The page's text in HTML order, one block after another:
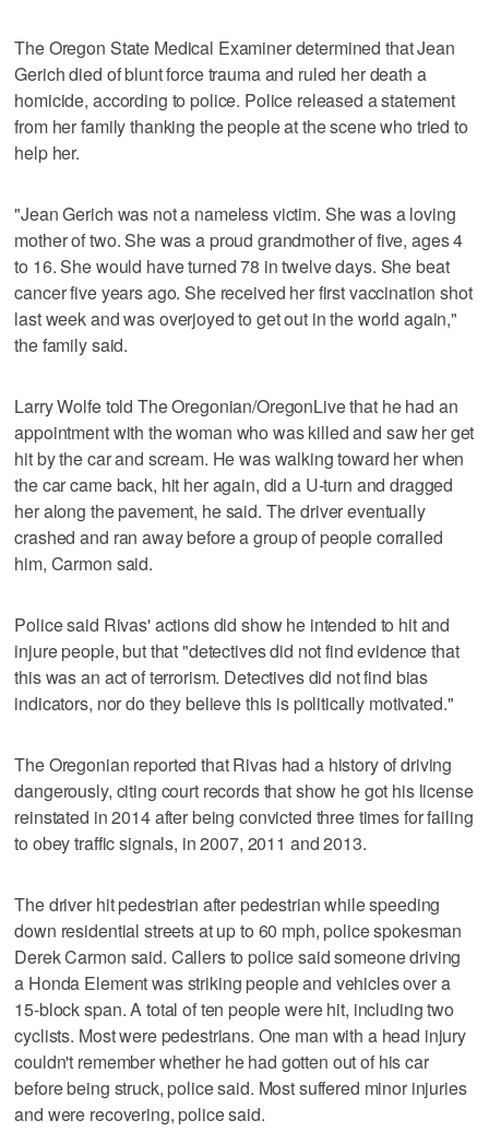
The Oregon State Medical Examiner determined that Jean
Gerich died of blunt force trauma and ruled her death a
homicide, according to police. Police released a statement
from her family thanking the people at the scene who tried to
help her.
"Jean Gerich was not a nameless victim. She was a loving
mother of two. She was a proud grandmother of five, ages 4
to 16. She would have turned 78 in twelve days. She beat
cancer five years ago. She received her first vaccination shot
last week and was overjoyed to get out in the world again,"
the family said.
Larry Wolfe told The Oregonian/OregonLive that he had an
appointment with the woman who was killed and saw her get
hit by the car and scream. He was walking toward her when
the car came back, hit her again, did a U-turn and dragged
her along the pavement, he said. The driver eventually
crashed and ran away before a group of people corralled
him, Carmon said.
Police said Rivas' actions did show he intended to hit and
injure people, but that "detectives did not find evidence that
this was an act of terrorism. Detectives did not find bias
indicators, nor do they believe this is politically motivated."
The Oregonian reported that Rivas had a history of driving
dangerously, citing court records that show he got his license
reinstated in 2014 after being convicted three times for failing
to obey traffic signals, in 2007, 2011 and 2013.
The driver hit pedestrian after pedestrian while speeding
down residential streets at up to 60 mph, police spokesman
Derek Carmon said. Callers to police said someone driving
a Honda Element was striking people and vehicles over a
15-block span. A total of ten people were hit, including two
cyclists. Most were pedestrians. One man with a head injury
couldn't remember whether he had gotten out of his car
before being struck, police said. Most suffered minor injuries
and were recovering, police said.